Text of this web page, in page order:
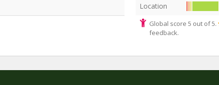
Location
Global score 5 out of 5.
feedback.